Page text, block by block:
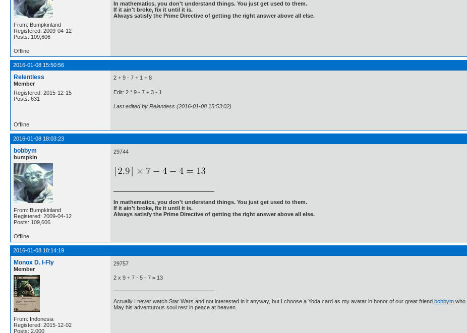
From: Bumpkinland
Registered: 2009-04-12
Posts: 109,606
In mathematics, you don't understand things. You just get used to them.
If it ain't broke, fix it until it is.
Always satisfy the Prime Directive of getting the right answer above all else.
Offline
2016-01-08 15:50:56
Relentless
Member
Registered: 2015-12-15
Posts: 631
2 + 9 - 7 + 1 + 8
Edit: 2 * 9 - 7 + 3 - 1
Last edited by Relentless (2016-01-08 15:53:02)
Offline
2016-01-08 18:03:23
bobbym
bumpkin
From: Bumpkinland
Registered: 2009-04-12
Posts: 109,606
29744
In mathematics, you don't understand things. You just get used to them.
If it ain't broke, fix it until it is.
Always satisfy the Prime Directive of getting the right answer above all else.
Offline
2016-01-08 18:14:19
Monox D. I-Fly
Member
From: Indonesia
Registered: 2015-12-02
Posts: 2,000
29757
2 x 9 + 7 - 5 - 7 = 13
Actually I never watch Star Wars and not interested in it anyway, but I choose a Yoda card as my avatar in honor of our great friend bobbym who
May his adventurous soul rest in peace at heaven.